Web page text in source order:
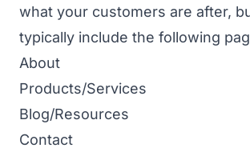
what your customers are after,
typically include the following
About
Products/Services
Blog/Resources
Contact